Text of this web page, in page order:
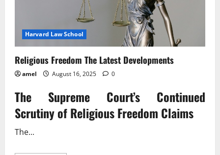
Harvard Law School
Religious Freedom The Latest Developments
amel August 16, 2025 0
The Supreme Court’s Continued
Scrutiny of Religious Freedom Claims
The...